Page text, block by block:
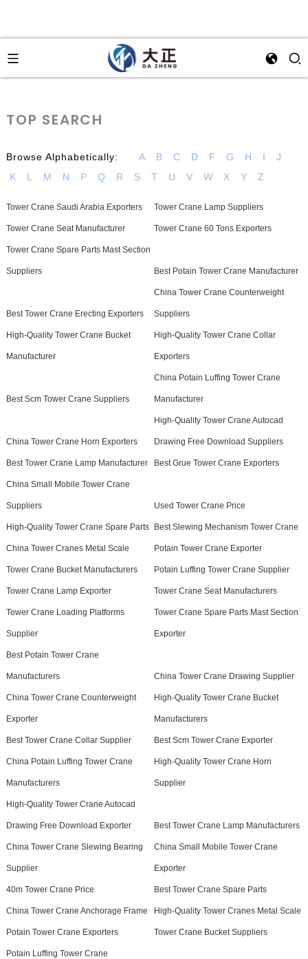
TOP SEARCH
Browse Alphabetically: A B C D F G H I
J
K
L M N P Q R S T U V W X Y Z
Tower Crane Saudi Arabia Exporters Tower Crane Lamp Suppliers
Tower Crane Seat Manufacturer Tower Crane 60 Tons Exporters
Tower Crane Spare Parts Mast Section
Suppliers Best Potain Tower Crane Manufacturer
Best Tower Crane Erecting Exporters
China Tower Crane Counterweight
Suppliers
High-Quality Tower Crane Bucket
Manufacturer
High-Quality Tower Crane Collar
Exporters
Best Scm Tower Crane Suppliers
China Potain Luffing Tower Crane
Manufacturer
China Tower Crane Horn Exporters
High-Quality Tower Crane Autocad
Drawing Free Download Suppliers
Best Tower Crane Lamp Manufacturer Best Grue Tower Crane Exporters
China Small Mobile Tower Crane
Suppliers Used Tower Crane Price
High-Quality Tower Crane Spare Parts Best Slewing Mechanism Tower Crane
China Tower Cranes Metal Scale Potain Tower Crane Exporter
Tower Crane Bucket Manufacturers Potain Luffing Tower Crane Supplier
Tower Crane Lamp Exporter Tower Crane Seat Manufacturers
Tower Crane Loading Platforms
Supplier
Tower Crane Spare Parts Mast Section
Exporter
Best Potain Tower Crane
Manufacturers China Tower Crane Drawing Supplier
China Tower Crane Counterweight
Exporter
High-Quality Tower Crane Bucket
Manufacturers
Best Tower Crane Collar Supplier Best Scm Tower Crane Exporter
China Potain Luffing Tower Crane
Manufacturers
High-Quality Tower Crane Horn
Supplier
High-Quality Tower Crane Autocad
Drawing Free Download Exporter Best Tower Crane Lamp Manufacturers
China Tower Crane Slewing Bearing
Supplier
China Small Mobile Tower Crane
Exporter
40m Tower Crane Price Best Tower Crane Spare Parts
China Tower Crane Anchorage Frame High-Quality Tower Cranes Metal Scale
Potain Tower Crane Exporters Tower Crane Bucket Suppliers
Potain Luffing Tower Crane